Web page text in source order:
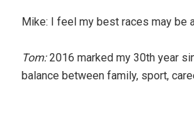
Mike: I feel my best races may be
Tom:2016 marked my 30th year
balance between family, sport,